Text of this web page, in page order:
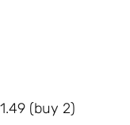
(buy 2)